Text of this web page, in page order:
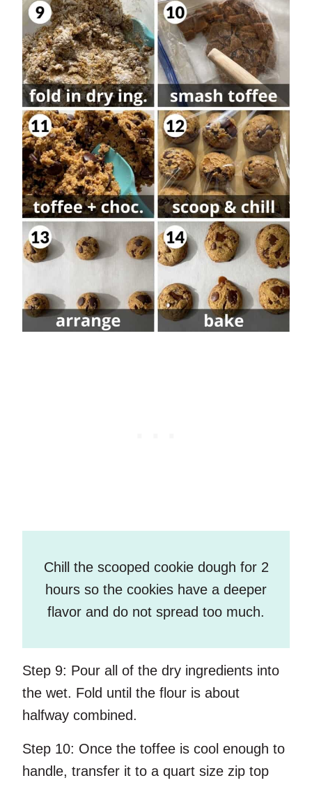
Chill the scooped cookie dough for 2
hours so the cookies have a deeper
flavor and do not spread too much.
Step 9: Pour all of the dry ingredients into
the wet. Fold until the flour is about
halfway combined.
Step 10: Once the toffee is cool enough to
handle, transfer it to a quart size zip top